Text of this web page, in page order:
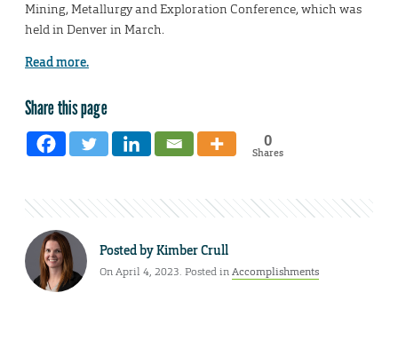
Mining, Metallurgy and Exploration Conference, which was
held in Denver in March.
Read more.
Share this page
0
Shares
Posted byKimber Crull
On April 4, 2023. Posted inAccomplishments